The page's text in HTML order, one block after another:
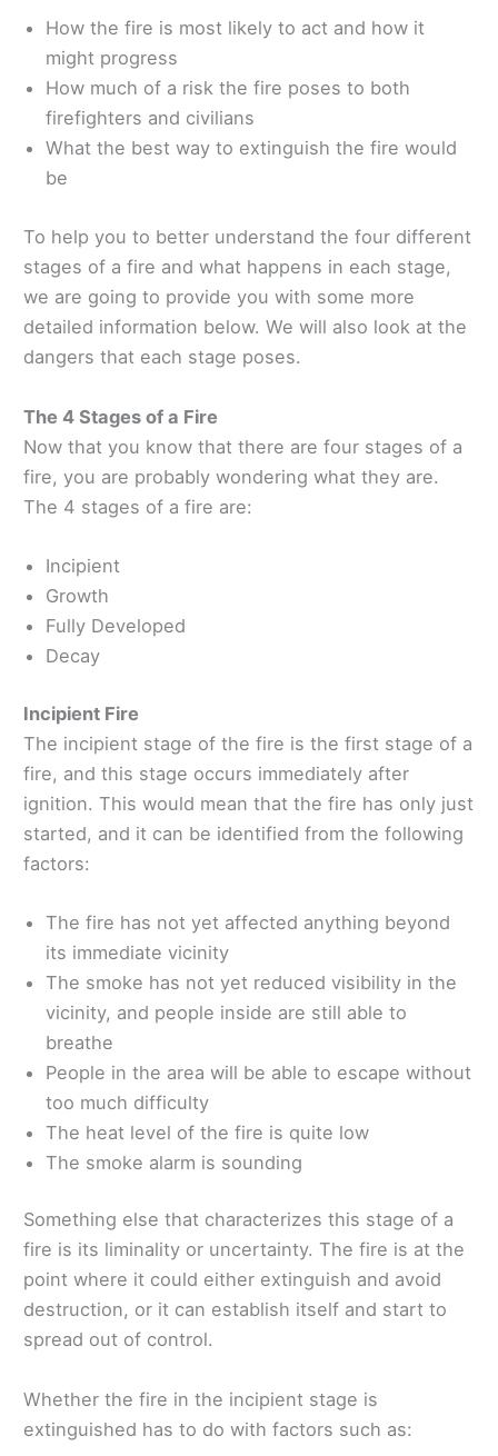
How the fire is most likely to act and how it
might progress
How much of a risk the fire poses to both
firefighters and civilians
What the best way to extinguish the fire would
be
To help you to better understand the four different
stages of a fire and what happens in each stage,
we are going to provide you with some more
detailed information below. We will also look at the
dangers that each stage poses.
The 4 Stages of a Fire
Now that you know that there are four stages of a
fire, you are probably wondering what they are.
The 4 stages of a fire are:
Incipient
Growth
Fully Developed
Decay
Incipient Fire
The incipient stage of the fire is the first stage of a
fire, and this stage occurs immediately after
ignition. This would mean that the fire has only just
started, and it can be identified from the following
factors:
The fire has not yet affected anything beyond
its immediate vicinity
The smoke has not yet reduced visibility in the
vicinity, and people inside are still able to
breathe
People in the area will be able to escape without
too much difficulty
The heat level of the fire is quite low
The smoke alarm is sounding
Something else that characterizes this stage of a
fire is its liminality or uncertainty. The fire is at the
point where it could either extinguish and avoid
destruction, or it can establish itself and start to
spread out of control.
Whether the fire in the incipient stage is
extinguished has to do with factors such as: